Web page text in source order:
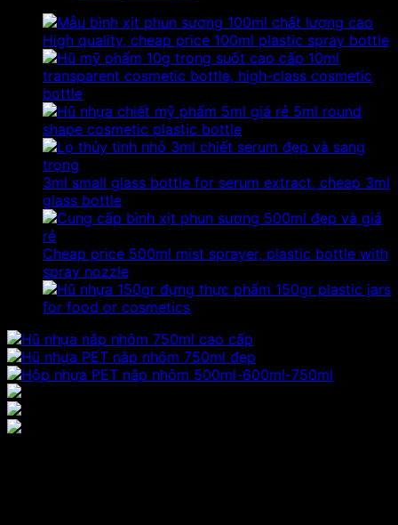
High quality, cheap price 100ml plastic spray bottle
10ml
transparent cosmetic bottle, high-class cosmetic
bottle
5ml round
shape cosmetic plastic bottle
3ml small glass bottle for serum extract, cheap 3ml
glass bottle
Cheap price 500ml mist sprayer, plastic bottle with
spray nozzle
150gr plastic jars
for food or cosmetics